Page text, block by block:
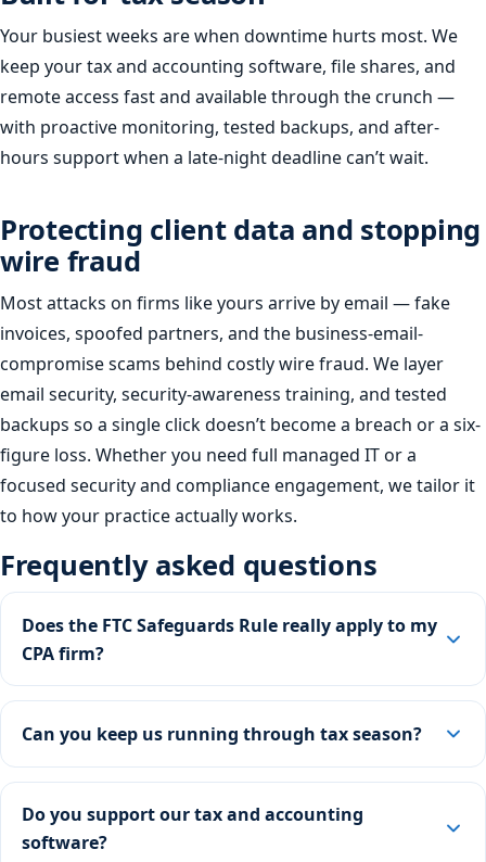
Your busiest weeks are when downtime hurts most. We
keep your tax and accounting software, file shares, and
remote access fast and available through the crunch —
with proactive monitoring, tested backups, and after-
hours support when a late-night deadline can’t wait.
Protecting client data and stopping
wire fraud
Most attacks on firms like yours arrive by email — fake
invoices, spoofed partners, and the business-email-
compromise scams behind costly wire fraud. We layer
email security, security-awareness training, and tested
backups so a single click doesn’t become a breach or a six-
figure loss. Whether you need full managed IT or a
focused security and compliance engagement, we tailor it
to how your practice actually works.
Frequently asked questions
Does the FTC Safeguards Rule really apply to my
CPA firm?
Can you keep us running through tax season?
Do you support our tax and accounting
software?